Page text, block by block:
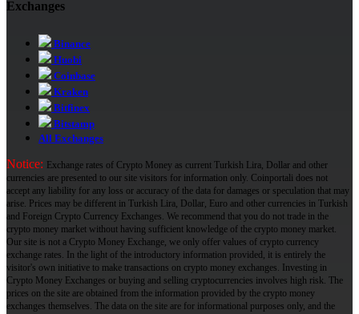
Exchanges
Binance
Huobi
Coinbase
Kraken
Bitfinex
Bitstamp
All Exchanges
Notice: Exchange rates of Crypto Money as current Turkish Lira, Dollar and other
currencies are presented to our site visitors for information only. Coinportali does not
accept any liability for any loss or accuracy of the data for damages or speculation that may
arise. Prices may be different in Turkish Lira, Dollar, Euro and other currencies in Turkish
and Foreign Crypto Currency Exchanges. We recommend that you do not trade in the
crypto money market without having sufficient knowledge of the crypto money market.
Our site is not a Crypto Money Exchange, we only offer values ​​of crypto currency
exchange rates. In the light of the introductory information provided, it is entirely the
visitor's own initiative to make transactions on crypto money exchanges. Investing in
Crypto Money Exchanges or buying and selling cryptocurrencies involves high risk. The
prices on the site are obtained from the information provided by the crypto money
exchanges themselves. The data on the site are for informational purposes only, and the